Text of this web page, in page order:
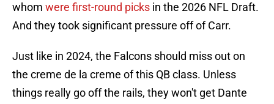
whom were first-round picks in the 2026 NFL Draft.
And they took significant pressure off of Carr.
Just like in 2024, the Falcons should miss out on
the creme de la creme of this QB class. Unless
things really go off the rails, they won't get Dante